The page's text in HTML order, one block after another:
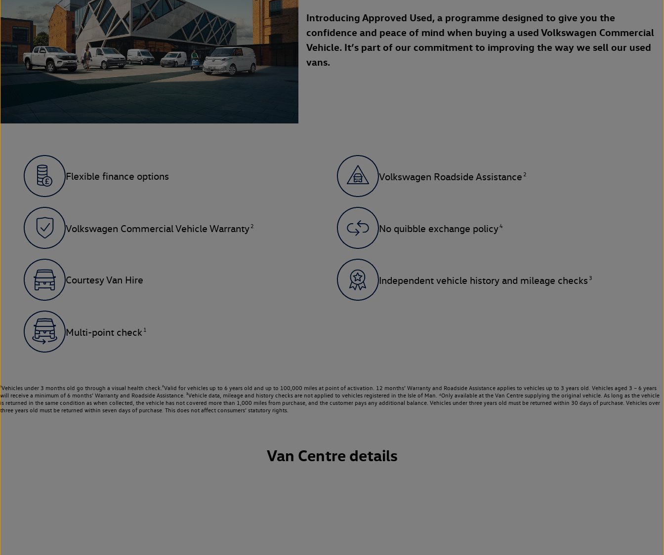
Introducing Approved Used, a programme designed to give you the
confidence and peace of mind when buying a used Volkswagen Commercial
Vehicle. It’s part of our commitment to improving the way we sell our used
vans.
Flexible finance options Volkswagen Roadside Assistance 2
Volkswagen Commercial Vehicle Warranty 2 No quibble exchange policy4
Courtesy Van Hire Independent vehicle history and mileage checks 3
Multi-point check 1
¹Vehicles under 3 months old go through a visual health check.²Valid for vehicles up to 6 years old and up to 100,000 miles at point of activation. 12 months’ Warranty and Roadside Assistance applies to vehicles up to 3 years old. Vehicles aged 3 – 6 years
will receive a minimum of 6 months’ Warranty and Roadside Assistance. ³Vehicle data, mileage and history checks are not applied to vehicles registered in the Isle of Man. ⁴Only available at the Van Centre supplying the original vehicle. As long as the vehicle
is returned in the same condition as when collected, the vehicle has not covered more than 1,000 miles from purchase, and the customer pays any additional balance. Vehicles under three years old must be returned within 30 days of purchase. Vehicles over
three years old must be returned within seven days of purchase. This does not affect consumers’ statutory rights.
Van Centre details